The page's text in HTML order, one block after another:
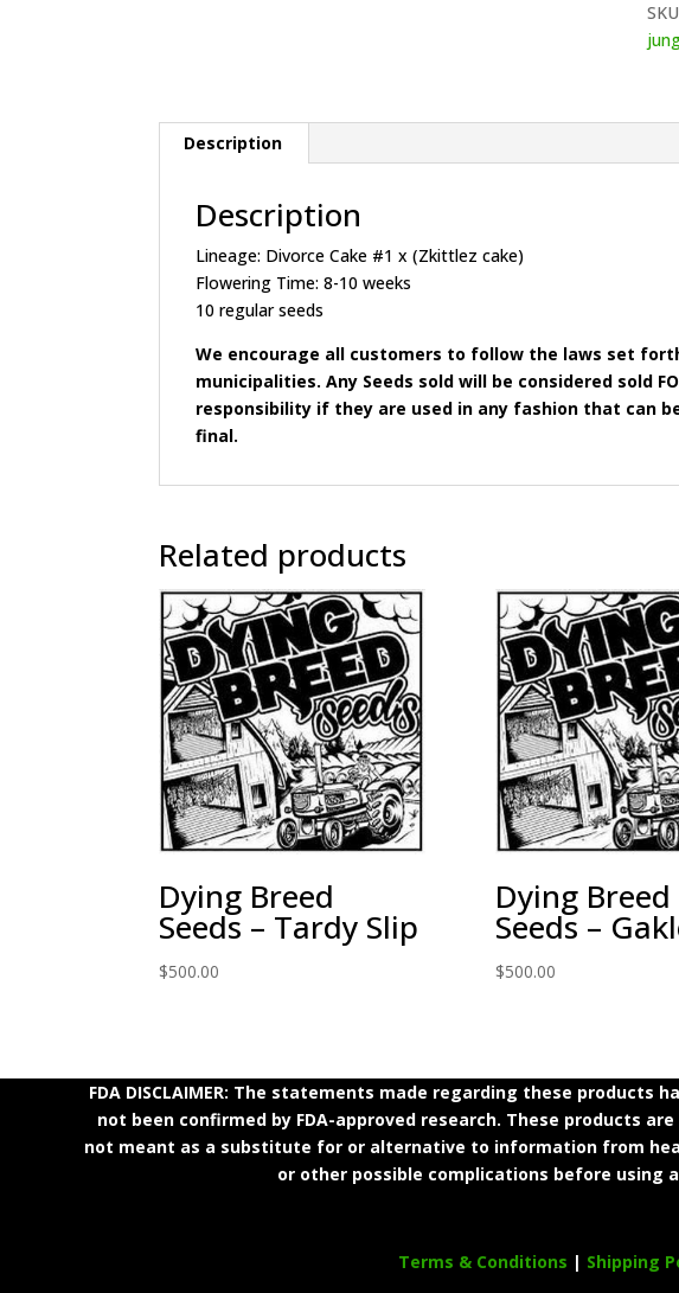
Description
Description
Lineage: Divorce Cake #1 x (Zkittlez cake)
Flowering Time: 8-10 weeks
10 regular seeds
We encourage all customers to follow the laws set
municipalities. Any Seeds sold will be considered sold
responsibility if they are used in any fashion that can
final.
Related products
Dying Breed
Seeds – Tardy Slip
$500.00
Dying Breed
Seeds –
$500.00
FDA DISCLAIMER: The statements made regarding these
not been confirmed by FDA-approved research. These products
not meant as a substitute for or alternative to information from
or other possible complications before using
Terms & Conditions | Shipping